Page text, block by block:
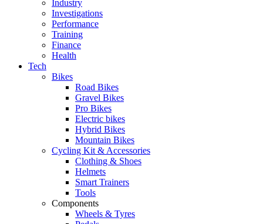
Industry
Investigations
Performance
Training
Finance
Health
Tech
Bikes
Road Bikes
Gravel Bikes
Pro Bikes
Electric bikes
Hybrid Bikes
Mountain Bikes
Cycling Kit & Accessories
Clothing & Shoes
Helmets
Smart Trainers
Tools
Components
Wheels & Tyres